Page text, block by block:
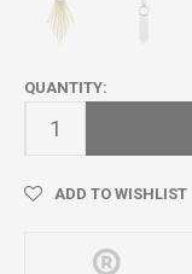
QUANTITY:
ADD TO WISHLIST